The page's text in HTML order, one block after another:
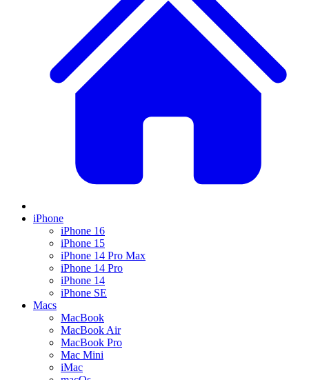
iPhone
iPhone 16
iPhone 15
iPhone 14 Pro Max
iPhone 14 Pro
iPhone 14
iPhone SE
Macs
MacBook
MacBook Air
MacBook Pro
Mac Mini
iMac